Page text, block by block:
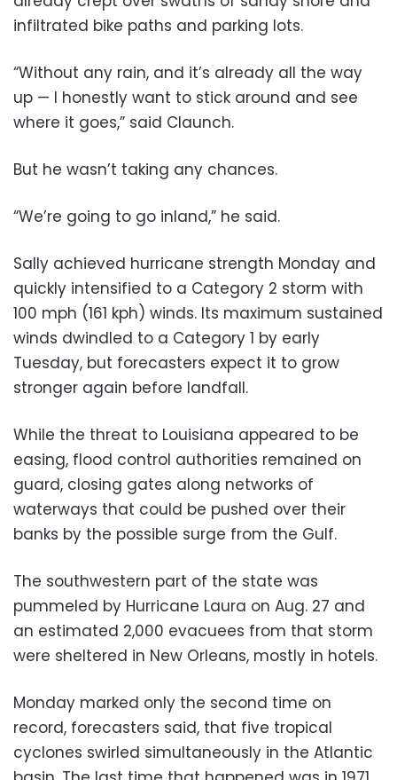
infiltrated bike paths and parking lots.
“Without any rain, and it’s already all the way
up — I honestly want to stick around and see
where it goes,” said Claunch.
But he wasn’t taking any chances.
“We’re going to go inland,” he said.
Sally achieved hurricane strength Monday and
quickly intensified to a Category 2 storm with
100 mph (161 kph) winds. Its maximum sustained
winds dwindled to a Category 1 by early
Tuesday, but forecasters expect it to grow
stronger again before landfall.
While the threat to Louisiana appeared to be
easing, flood control authorities remained on
guard, closing gates along networks of
waterways that could be pushed over their
banks by the possible surge from the Gulf.
The southwestern part of the state was
pummeled by Hurricane Laura on Aug. 27 and
an estimated 2,000 evacuees from that storm
were sheltered in New Orleans, mostly in hotels.
Monday marked only the second time on
record, forecasters said, that five tropical
cyclones swirled simultaneously in the Atlantic